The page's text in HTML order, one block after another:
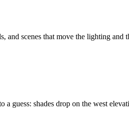
and scenes that move the lighting and
shades drop on the west